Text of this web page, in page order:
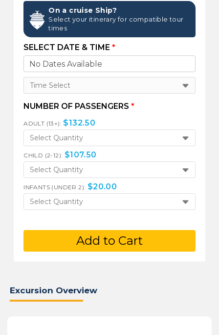
On a cruise Ship?
Select your itinerary for compatible tour
times
SELECT DATE & TIME*
Time Select
NUMBER OF PASSENGERS*
ADULT (13+): $132.50
Select Quantity
CHILD (2-12): $107.50
Select Quantity
INFANTS (UNDER 2): $20.00
Select Quantity
Add to Cart
Excursion Overview